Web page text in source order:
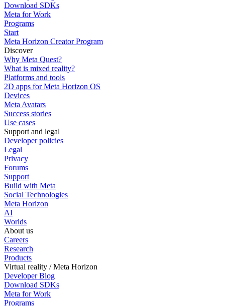
Download SDKs
Meta for Work
Programs
Start
Meta Horizon Creator Program
Discover
Why Meta Quest?
What is mixed reality?
Platforms and tools
2D apps for Meta Horizon OS
Devices
Meta Avatars
Success stories
Use cases
Support and legal
Developer policies
Legal
Privacy
Forums
Support
Build with Meta
Social Technologies
Meta Horizon
AI
Worlds
About us
Careers
Research
Products
Virtual reality / Meta Horizon
Developer Blog
Download SDKs
Meta for Work
Programs